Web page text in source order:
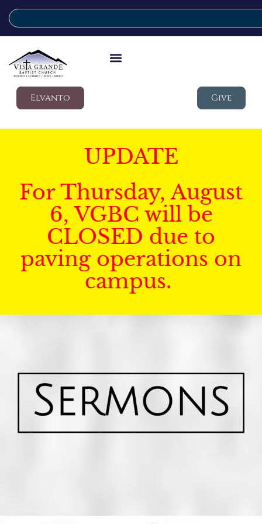
Elvanto Give
UPDATE
For Thursday, August
6, VGBC will be
CLOSED due to
paving operations on
campus.